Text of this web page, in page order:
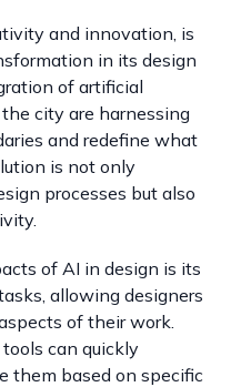
and innovation, is
in its design
of artificial
city are harnessing
and redefine what
is not only
processes but also
of AI in design is its
allowing designers
of their work.
can quickly
them based on specific